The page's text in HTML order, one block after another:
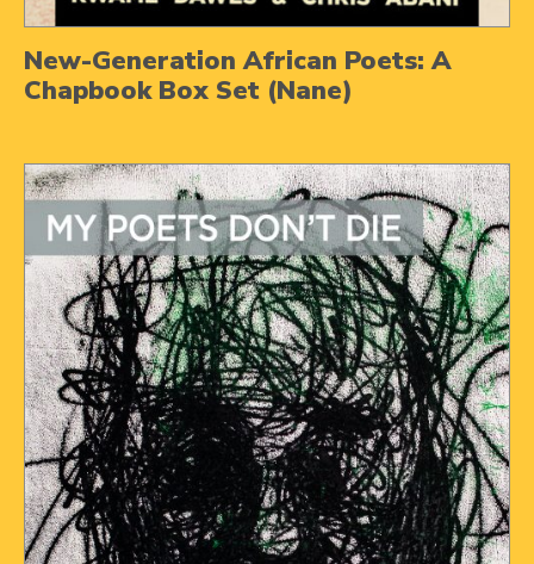
New-Generation African Poets: A
Chapbook Box Set (Nane)